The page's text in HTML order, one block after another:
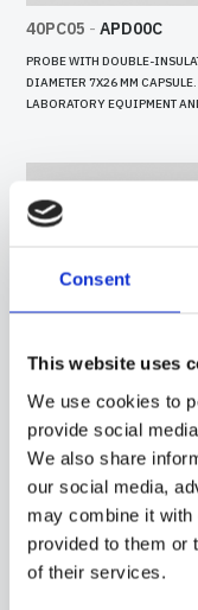
Consent
This website uses
We use cookies to
provide social
We also share
our social media,
may combine it with
provided to them or
of their services.
40PC05 - APD00C
PROBE WITH DOUBLE-
DIAMETER 7X26 MM
LABORATORY EQUIPMENT
40PC05-GGR01E
PROBE WITH SILICONE
7X30 MM CAPSULE. SUITABLE